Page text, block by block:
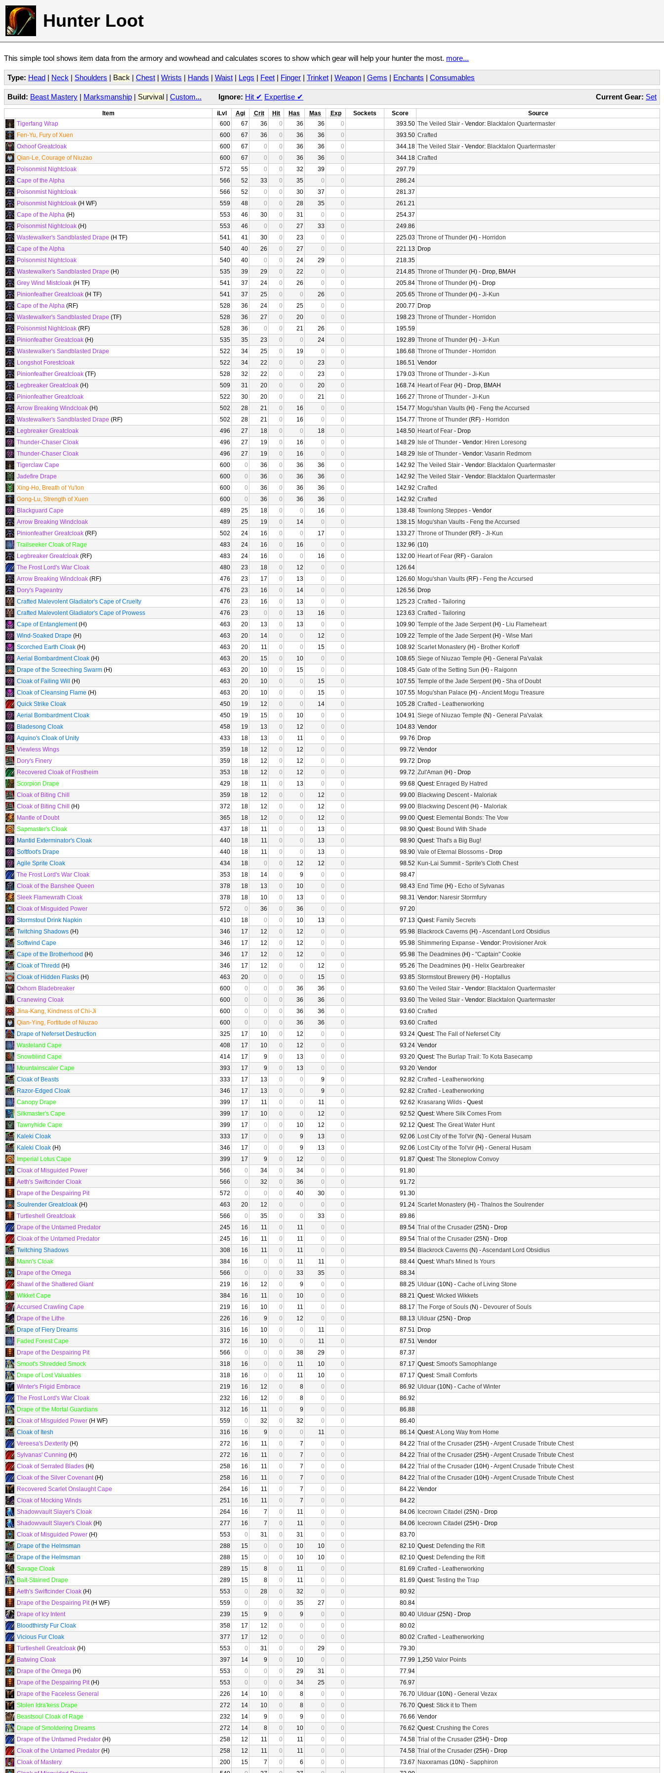
Hunter Loot
This simple tool shows item data from the armory and wowhead and calculates scores to show which gear will help your hunter the most. more...
Type: Head | Neck | Shoulders | Back | Chest | Wrists | Hands | Waist | Legs | Feet | Finger | Trinket | Weapon | Gems | Enchants | Consumables
Current Gear: Set
Build: Beast Mastery | Marksmanship | Survival | Custom... Ignore: Hit ✔ Expertise ✔
Item iLvl Agi Crit Hit Has Mas Exp Sockets Score
Source
Tigerfang Wrap
600 67 36 0 36 36 0 393.50 The Veiled Stair - Vendor: Blacktalon Quartermaster
Fen-Yu, Fury of Xuen
600 67 36 0 36 36 0 393.50 Crafted
Oxhoof Greatcloak
600 67 0 0 36 36 0 344.18 The Veiled Stair - Vendor: Blacktalon Quartermaster
Qian-Le, Courage of Niuzao
600 67 0 0 36 36 0 344.18 Crafted
Poisonmist Nightcloak
572 55 0 0 32 39 0
297.79
Cape of the Alpha
566 52 33 0 35 0 0
286.24
Poisonmist Nightcloak
566 52 0 0 30 37 0
281.37
Poisonmist Nightcloak (H WF) 559 48 0 0 28 35 0
261.21
Cape of the Alpha (H) 553 46 30 0 31 0 0
254.37
Poisonmist Nightcloak (H) 553 46 0 0 27 33 0
249.86
Wastewalker's Sandblasted Drape (H TF) 541 41 30 0 23 0 0 225.03 Throne of Thunder (H) - Horridon
Cape of the Alpha
540 40 26 0 27 0 0 221.13 Drop
Poisonmist Nightcloak
540 40 0 0 24 29 0
218.35
Wastewalker's Sandblasted Drape (H) 535 39 29 0 22 0 0 214.85 Throne of Thunder (H) - Drop, BMAH
Grey Wind Mistcloak (H TF) 541 37 24 0 26 0 0 205.84 Throne of Thunder (H) - Drop
Pinionfeather Greatcloak (H TF) 541 37 25 0 0 26 0 205.65 Throne of Thunder (H) - Ji-Kun
Cape of the Alpha (RF) 528 36 24 0 25 0 0 200.77 Drop
Wastewalker's Sandblasted Drape (TF) 528 36 27 0 20 0 0 198.23 Throne of Thunder - Horridon
Poisonmist Nightcloak (RF) 528 36 0 0 21 26 0
195.59
Pinionfeather Greatcloak (H) 535 35 23 0 0 24 0 192.89 Throne of Thunder (H) - Ji-Kun
Wastewalker's Sandblasted Drape
522 34 25 0 19 0 0 186.68 Throne of Thunder - Horridon
Longshot Forestcloak
522 34 22 0 0 23 0 186.51 Vendor
Pinionfeather Greatcloak (TF) 528 32 22 0 0 23 0 179.03 Throne of Thunder - Ji-Kun
Legbreaker Greatcloak (H) 509 31 20 0 0 20 0 168.74 Heart of Fear (H) - Drop, BMAH
Pinionfeather Greatcloak
522 30 20 0 0 21 0 166.27 Throne of Thunder - Ji-Kun
Arrow Breaking Windcloak (H) 502 28 21 0 16 0 0 154.77 Mogu'shan Vaults (H) - Feng the Accursed
Wastewalker's Sandblasted Drape (RF) 502 28 21 0 16 0 0 154.77 Throne of Thunder (RF) - Horridon
Legbreaker Greatcloak
496 27 18 0 0 18 0 148.50 Heart of Fear - Drop
Thunder-Chaser Cloak
496 27 19 0 16 0 0 148.29 Isle of Thunder - Vendor: Hiren Loresong
Thunder-Chaser Cloak
496 27 19 0 16 0 0 148.29 Isle of Thunder - Vendor: Vasarin Redmorn
Tigerclaw Cape
600 0 36 0 36 36 0 142.92 The Veiled Stair - Vendor: Blacktalon Quartermaster
Jadefire Drape
600 0 36 0 36 36 0 142.92 The Veiled Stair - Vendor: Blacktalon Quartermaster
Xing-Ho, Breath of Yu'lon
600 0 36 0 36 36 0 142.92 Crafted
Gong-Lu, Strength of Xuen
600 0 36 0 36 36 0 142.92 Crafted
Blackguard Cape
489 25 18 0 0 16 0 138.48 Townlong Steppes - Vendor
Arrow Breaking Windcloak
489 25 19 0 14 0 0 138.15 Mogu'shan Vaults - Feng the Accursed
Pinionfeather Greatcloak (RF) 502 24 16 0 0 17 0 133.27 Throne of Thunder (RF) - Ji-Kun
Trailseeker Cloak of Rage
483 24 16 0 16 0 0 132.96 (10)
Legbreaker Greatcloak (RF) 483 24 16 0 0 16 0 132.00 Heart of Fear (RF) - Garalon
The Frost Lord's War Cloak
480 23 18 0 12 0 0
126.64
Arrow Breaking Windcloak (RF) 476 23 17 0 13 0 0 126.60 Mogu'shan Vaults (RF) - Feng the Accursed
Dory's Pageantry
476 23 16 0 14 0 0 126.56 Drop
Crafted Malevolent Gladiator's Cape of Cruelty
476 23 16 0 13 0 0 125.23 Crafted - Tailoring
Crafted Malevolent Gladiator's Cape of Prowess
476 23 0 0 13 16 0 123.63 Crafted - Tailoring
Cape of Entanglement(H) 463 20 13 0 13 0 0 109.90 Temple of the Jade Serpent(H) - Liu Flameheart
Wind-Soaked Drape (H) 463 20 14 0 0 12 0 109.22 Temple of the Jade Serpent(H) - Wise Mari
Scorched Earth Cloak (H) 463 20 11 0 0 15 0 108.92 Scarlet Monastery (H) - Brother Korloff
Aerial Bombardment Cloak (H) 463 20 15 0 10 0 0 108.65 Siege of Niuzao Temple (H) - General Pa'valak
Drape of the Screeching Swarm (H) 463 20 10 0 15 0 0 108.45 Gate of the Setting Sun (H) - Raigonn
Cloak of Failing Will
(H) 463 20 10 0 0 15 0 107.55 Temple of the Jade Serpent(H) - Sha of Doubt
Cloak of Cleansing Flame (H) 463 20 10 0 0 15 0 107.55 Mogu'shan Palace (H) -Ancient Mogu Treasure
Quick Strike Cloak
450 19 12 0 0 14 0 105.28 Crafted - Leatherworking
Aerial Bombardment Cloak
450 19 15 0 10 0 0 104.91 Siege of Niuzao Temple (N) - General Pa'valak
Bladesong Cloak
458 19 13 0 12 0 0 104.83 Vendor
Aquino's Cloak of Unity
433 18 13 0 11 0 0 99.76 Drop
Viewless Wings
359 18 12 0 12 0 0 99.72 Vendor
Dory's Finery
359 18 12 0 12 0 0 99.72 Drop
Recovered Cloak of Frostheim
353 18 12 0 12 0 0 99.72 Zul'Aman (H) - Drop
Scorpion Drape
429 18 11 0 13 0 0 99.68 Quest: Enraged By Hatred
Cloak of Biting Chill
359 18 12 0 0 12 0 99.00 Blackwing Descent- Maloriak
Cloak of Biting Chill
(H) 372 18 12 0 0 12 0 99.00 Blackwing Descent(H) - Maloriak
Mantle of Doubt
365 18 12 0 0 12 0 99.00 Quest: Elemental Bonds: The Vow
Sapmaster's Cloak
437 18 11 0 0 13 0 98.90 Quest: Bound With Shade
Mantid Exterminator's Cloak
440 18 11 0 0 13 0 98.90 Quest: That's a Big Bug!
Softfoot's Drape
440 18 11 0 0 13 0 98.90 Vale of Eternal Blossoms - Drop
Agile Sprite Cloak
434 18 0 0 12 12 0 98.52 Kun-Lai Summit- Sprite's Cloth Chest
The Frost Lord's War Cloak
353 18 14 0 9 0 0
98.47
Cloak of the Banshee Queen
378 18 13 0 10 0 0 98.43 End Time (H) - Echo of Sylvanas
Sleek Flamewrath Cloak
378 18 10 0 13 0 0 98.31 Vendor: Naresir Stormfury
Cloak of Misguided Power
572 0 36 0 36 0 0
97.20
Stormstout Drink Napkin
410 18 0 0 10 13 0 97.13 Quest: Family Secrets
Twitching Shadows (H) 346 17 12 0 12 0 0 95.98 Blackrock Caverns (H) -Ascendant Lord Obsidius
Softwind Cape
346 17 12 0 12 0 0 95.98 Shimmering Expanse - Vendor: Provisioner Arok
Cape of the Brotherhood (H) 346 17 12 0 12 0 0 95.98 The Deadmines (H) - "Captain" Cookie
Cloak of Thredd (H) 346 17 12 0 0 12 0 95.26 The Deadmines (H) - Helix Gearbreaker
Cloak of Hidden Flasks (H) 463 20 0 0 0 15 0 93.85 Stormstout Brewery (H) - Hoptallus
Oxhorn Bladebreaker
600 0 0 0 36 36 0 93.60 The Veiled Stair - Vendor: Blacktalon Quartermaster
Cranewing Cloak
600 0 0 0 36 36 0 93.60 The Veiled Stair - Vendor: Blacktalon Quartermaster
Jina-Kang, Kindness of Chi-Ji
600 0 0 0 36 36 0 93.60 Crafted
Qian-Ying, Fortitude of Niuzao
600 0 0 0 36 36 0 93.60 Crafted
Drape of Neferset Destruction
325 17 10 0 12 0 0 93.24 Quest: The Fall of Neferset City
Wasteland Cape
408 17 10 0 12 0 0 93.24 Vendor
Snowblind Cape
414 17 9 0 13 0 0 93.20 Quest: The Burlap Trail: To Kota Basecamp
Mountainscaler Cape
393 17 9 0 13 0 0 93.20 Vendor
Cloak of Beasts
333 17 13 0 0 9 0 92.82 Crafted - Leatherworking
Razor-Edged Cloak
346 17 13 0 0 9 0 92.82 Crafted - Leatherworking
Canopy Drape
399 17 11 0 0 11 0 92.62 Krasarang Wilds - Quest
Silkmaster's Cape
399 17 10 0 0 12 0 92.52 Quest: Where Silk Comes From
Tawnyhide Cape
399 17 0 0 10 12 0 92.12 Quest: The Great Water Hunt
Kaleki Cloak
333 17 0 0 9 13 0 92.06 Lost City of the Tol'vir (N) - General Husam
Kaleki Cloak (H) 346 17 0 0 9 13 0 92.06 Lost City of the Tol'vir (H) - General Husam
Imperial Lotus Cape
399 17 9 0 12 0 0 91.87 Quest: The Stoneplow Convoy
Cloak of Misguided Power
566 0 34 0 34 0 0
91.80
Aeth's Swiftcinder Cloak
566 0 32 0 36 0 0
91.72
Drape of the Despairing Pit
572 0 0 0 40 30 0
91.30
Soulrender Greatcloak (H) 463 20 12 0 0 0 0 91.24 Scarlet Monastery (H) - Thalnos the Soulrender
Turtleshell Greatcloak
566 0 35 0 0 33 0
89.86
Drape of the Untamed Predator
245 16 11 0 11 0 0 89.54 Trial of the Crusader (25N) - Drop
Cloak of the Untamed Predator
245 16 11 0 11 0 0 89.54 Trial of the Crusader (25N) - Drop
Twitching Shadows
308 16 11 0 11 0 0 89.54 Blackrock Caverns (N) -Ascendant Lord Obsidius
Mann's Cloak
384 16 0 0 11 11 0 88.44 Quest: What's Mined Is Yours
Drape of the Omega
566 0 0 0 33 35 0
88.34
Shawl of the Shattered Giant
219 16 12 0 9 0 0 88.25 Ulduar (10N) - Cache of Living Stone
Wikket Cape
384 16 11 0 10 0 0 88.21 Quest: Wicked Wikkets
Accursed Crawling Cape
219 16 10 0 11 0 0 88.17 The Forge of Souls (N) - Devourer of Souls
Drape of the Lithe
226 16 9 0 12 0 0 88.13 Ulduar (25N) - Drop
Drape of Fiery Dreams
316 16 10 0 0 11 0 87.51 Drop
Faded Forest Cape
372 16 10 0 0 11 0 87.51 Vendor
Drape of the Despairing Pit
566 0 0 0 38 29 0
87.37
Smoot's Shredded Smock
318 16 0 0 11 10 0 87.17 Quest: Smoot's Samophlange
Drape of Lost Valuables
318 16 0 0 11 10 0 87.17 Quest: Small Comforts
Winter's Frigid Embrace
219 16 12 0 8 0 0 86.92 Ulduar (10N) - Cache of Winter
The Frost Lord's War Cloak
232 16 12 0 8 0 0
86.92
Drape of the Mortal Guardians
312 16 11 0 9 0 0
86.88
Cloak of Misguided Power (H WF) 559 0 32 0 32 0 0
86.40
Cloak of Itesh
316 16 9 0 0 11 0 86.14 Quest:A Long Way from Home
Vereesa's Dexterity (H) 272 16 11 0 7 0 0 84.22 Trial of the Crusader (25H) -Argent Crusade Tribute Chest
Sylvanas' Cunning (H) 272 16 11 0 7 0 0 84.22 Trial of the Crusader (25H) -Argent Crusade Tribute Chest
Cloak of Serrated Blades (H) 258 16 11 0 7 0 0 84.22 Trial of the Crusader (10H) -Argent Crusade Tribute Chest
Cloak of the Silver Covenant(H) 258 16 11 0 7 0 0 84.22 Trial of the Crusader (10H) -Argent Crusade Tribute Chest
Recovered Scarlet Onslaught Cape
264 16 11 0 7 0 0 84.22 Vendor
Cloak of Mocking Winds
251 16 11 0 7 0 0
84.22
Shadowvault Slayer's Cloak
264 16 7 0 11 0 0 84.06 Icecrown Citadel (25N) - Drop
Shadowvault Slayer's Cloak (H) 277 16 7 0 11 0 0 84.06 Icecrown Citadel (25H) - Drop
Cloak of Misguided Power (H) 553 0 31 0 31 0 0
83.70
Drape of the Helmsman
288 15 0 0 10 10 0 82.10 Quest: Defending the Rift
Drape of the Helmsman
288 15 0 0 10 10 0 82.10 Quest: Defending the Rift
Savage Cloak
289 15 8 0 11 0 0 81.69 Crafted - Leatherworking
Bait-Stained Drape
289 15 8 0 11 0 0 81.69 Quest: Testing the Trap
Aeth's Swiftcinder Cloak (H) 553 0 28 0 32 0 0
80.92
Drape of the Despairing Pit(H WF) 559 0 0 0 35 27 0
80.84
Drape of Icy Intent
239 15 9 0 9 0 0 80.40 Ulduar (25N) - Drop
Bloodthirsty Fur Cloak
358 17 12 0 0 0 0
80.02
Vicious Fur Cloak
377 17 12 0 0 0 0 80.02 Crafted - Leatherworking
Turtleshell Greatcloak (H) 553 0 31 0 0 29 0
79.30
Batwing Cloak
397 14 9 0 10 0 0 77.99 1,250 Valor Points
Drape of the Omega (H) 553 0 0 0 29 31 0
77.94
Drape of the Despairing Pit(H) 553 0 0 0 34 25 0
76.97
Drape of the Faceless General
226 14 10 0 8 0 0 76.70 Ulduar (10N) - General Vezax
Stolen Idra'kess Drape
272 14 10 0 8 0 0 76.70 Quest: Stick it to Them
Beastsoul Cloak of Rage
232 14 9 0 9 0 0 76.66 Vendor
Drape of Smoldering Dreams
272 14 8 0 10 0 0 76.62 Quest: Crushing the Cores
Drape of the Untamed Predator (H) 258 12 11 0 11 0 0 74.58 Trial of the Crusader (25H) - Drop
Cloak of the Untamed Predator (H) 258 12 11 0 11 0 0 74.58 Trial of the Crusader (25H) - Drop
Cloak of Mastery
200 15 7 0 6 0 0 73.67 Naxxramas (10N) - Sapphiron